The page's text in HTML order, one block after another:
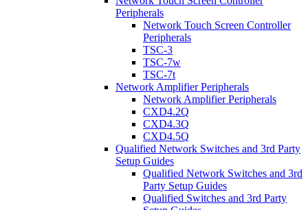
Peripherals
Network Touch Screen Controller
Peripherals
TSC-3
TSC-7w
TSC-7t
Network Amplifier Peripherals
Network Amplifier Peripherals
CXD4.2Q
CXD4.3Q
CXD4.5Q
Qualified Network Switches and 3rd Party
Setup Guides
Qualified Network Switches and 3rd
Party Setup Guides
Qualified Switches and 3rd Party